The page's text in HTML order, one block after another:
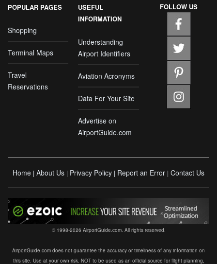
POPULAR PAGES
Shopping
Terminal Maps
Travel
Reservations
USEFUL
INFORMATION
Understanding
Airport Identifiers
Aviation Acronyms
Data For Your Site
Advertise on
AirportGuide.com
FOLLOW US
Home | About Us | Privacy Policy | Report an Error | Contact Us
© 1998-2026 AirportGuide.com. All rights reserved.
AirportGuide.com does not guarantee the accuracy or timeliness of any information on
this site. Use at your own risk. NOT to be used as an official source for flight planning,